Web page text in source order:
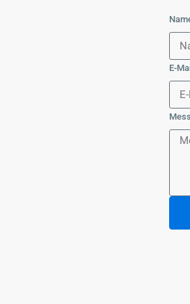
E-